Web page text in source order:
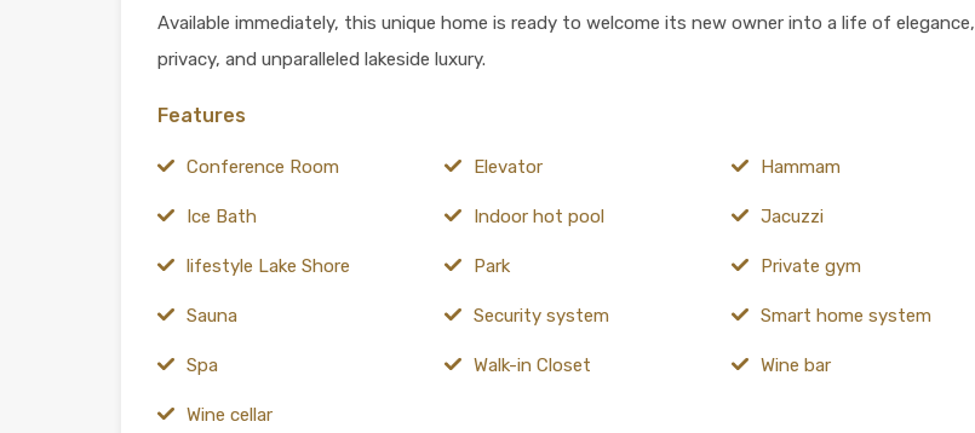
Available immediately, this unique home is ready to welcome its new owner into a life of elegance,
privacy, and unparalleled lakeside luxury.
Features
Conference Room Elevator Hammam
Ice Bath Indoor hot pool Jacuzzi
lifestyle Lake Shore Park Private gym
Sauna Security system Smart home system
Spa Walk-in Closet Wine bar
Wine cellar